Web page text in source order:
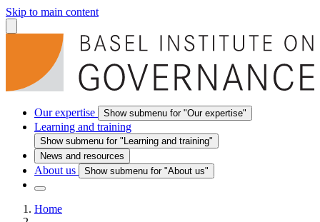
Skip to main content
Our expertise Show submenu for "Our expertise"
Learning and training
Show submenu for "Learning and training"
News and resources
About us Show submenu for "About us"
Home